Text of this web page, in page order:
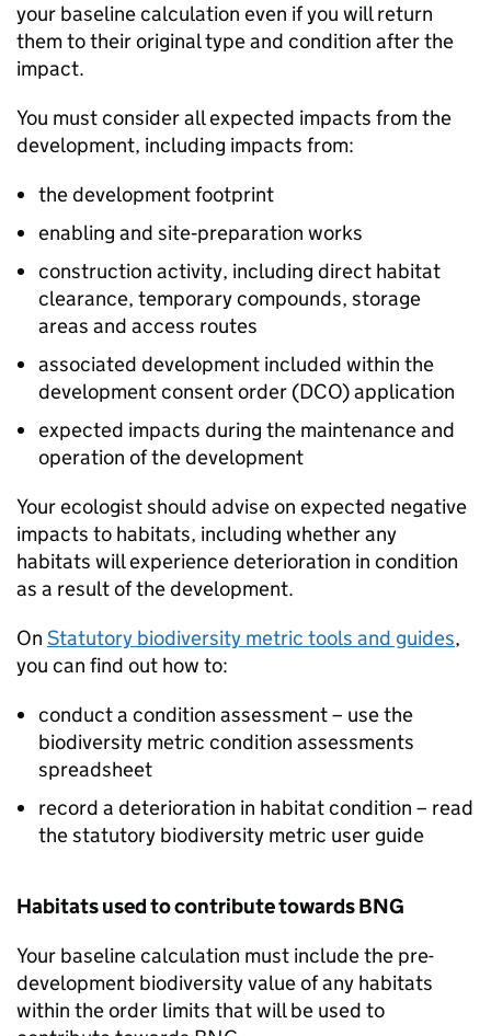
your baseline calculation even if you will return
them to their original type and condition after the
impact.
You must consider all expected impacts from the
development, including impacts from:
the development footprint
enabling and site‑preparation works
construction activity, including direct habitat
clearance, temporary compounds, storage
areas and access routes
associated development included within the
development consent order (DCO) application
expected impacts during the maintenance and
operation of the development
Your ecologist should advise on expected negative
impacts to habitats, including whether any
habitats will experience deterioration in condition
as a result of the development.
On Statutory biodiversity metric tools and guides,
you can find out how to:
conduct a condition assessment – use the
biodiversity metric condition assessments
spreadsheet
record a deterioration in habitat condition – read
the statutory biodiversity metric user guide
Habitats used to contribute towardsBNG
Your baseline calculation must include the pre-
development biodiversity value of any habitats
within the order limits that will be used to